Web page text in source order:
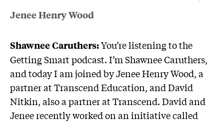
Jenee Henry Wood
Shawnee Caruthers:You’re listening to the
Getting Smart podcast. I’m Shawnee Caruthers,
and today I am joined by Jenee Henry Wood, a
partner at Transcend Education, and David
Nitkin, also a partner at Transcend. David and
Jenee recently worked on an initiative called